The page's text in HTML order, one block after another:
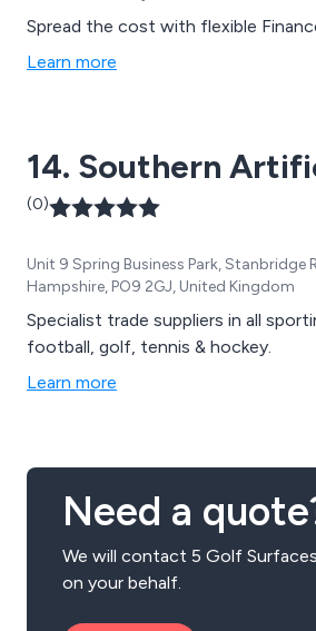
Spread the cost with flexible
Learn more
14. Southern
(0)
Unit 9 Spring Business Park, Stanbridge
Hampshire, PO9 2GJ, United Kingdom
Specialist trade suppliers in all
football, golf, tennis & hockey.
Learn more
Need a
We will contact 5 Golf
on your behalf.